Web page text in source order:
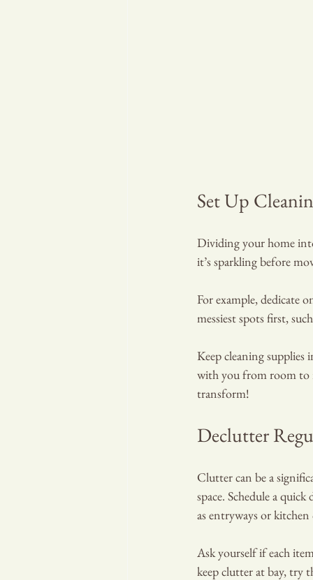
Set Up
Dividing your home
it’s sparkling before
For example, dedicate
messiest spots first,
Keep cleaning supplies
with you from room to
transform!
Declutter
Clutter can be a
space. Schedule a
as entryways or
Ask yourself if each
keep clutter at bay, try